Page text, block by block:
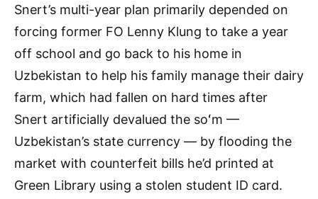
Snert’s multi-year plan primarily depended on
forcing former FO Lenny Klung to take a year
off school and go back to his home in
Uzbekistan to help his family manage their dairy
farm, which had fallen on hard times after
Snert artificially devalued the soʻm —
Uzbekistan’s state currency — by flooding the
market with counterfeit bills he’d printed at
Green Library using a stolen student ID card.